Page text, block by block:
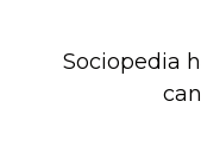
Sociopedia